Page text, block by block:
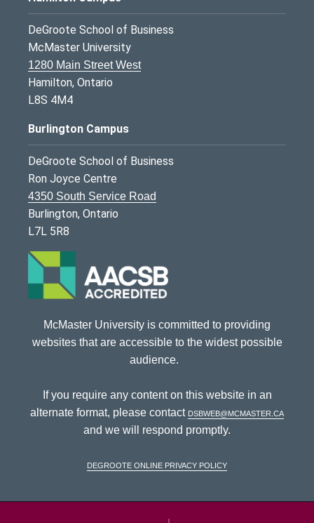
DeGroote School of Business
McMaster University
1280 Main Street West
Hamilton, Ontario
L8S 4M4
Burlington Campus
DeGroote School of Business
Ron Joyce Centre
4350 South Service Road
Burlington, Ontario
L7L 5R8
McMaster University is committed to providing
websites that are accessible to the widest possible
audience.
If you require any content on this website in an
alternate format, please contact dsbweb@mcmaster.ca
and we will respond promptly.
DeGroote Online Privacy Policy